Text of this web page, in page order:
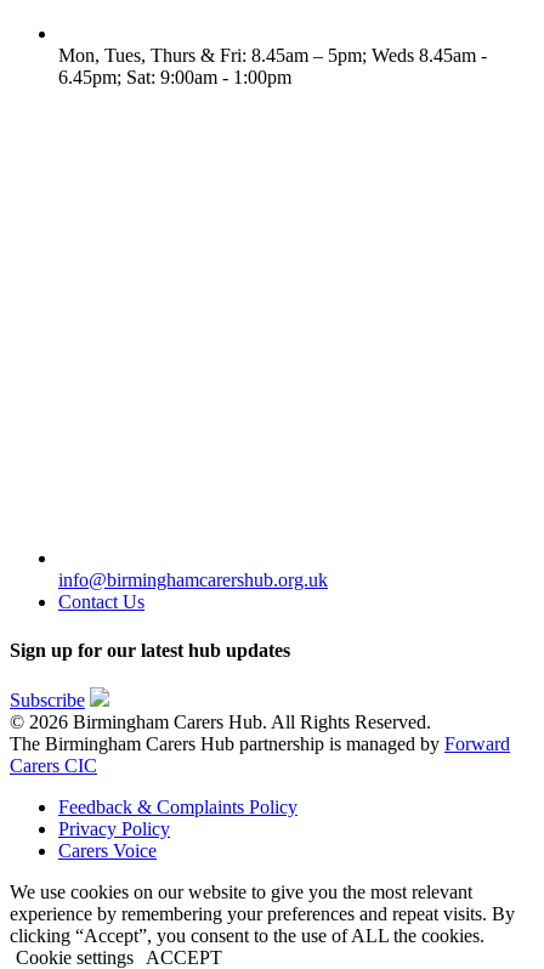
Mon, Tues, Thurs & Fri: 8.45am – 5pm; Weds 8.45am -
6.45pm; Sat: 9:00am - 1:00pm
info@birminghamcarershub.org.uk
Contact Us
Sign up for our latest hub updates
Subscribe
© 2026 Birmingham Carers Hub. All Rights Reserved.
The Birmingham Carers Hub partnership is managed by Forward
Carers CIC
Feedback & Complaints Policy
Privacy Policy
Carers Voice
We use cookies on our website to give you the most relevant
experience by remembering your preferences and repeat visits. By
clicking “Accept”, you consent to the use of ALL the cookies.
Cookie settings
ACCEPT